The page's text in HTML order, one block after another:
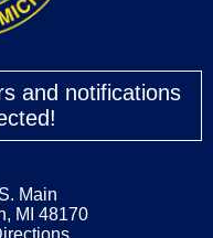
and notifications
Main
MI 48170